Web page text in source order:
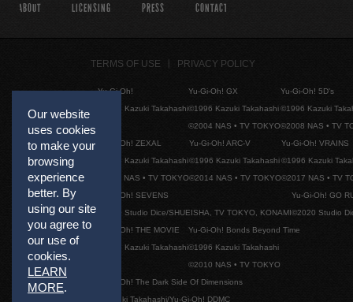
Our website
uses cookies
to make your
browsing
experience
better. By
using our site
you agree to
our use of
cookies.
LEARN
MORE.
ABOUT LICENSING PRESS CONTACT
TERMS OF USE PRIVACY POLICY
Yu-Gi-Oh!
©1996 Kazuki Takahashi
Yu-Gi-Oh! GX
©1996 Kazuki Takahashi
©2004 NAS • TV TOKYO
Yu-Gi-Oh! 5D's
©1996 Kazuki
©2008 NAS • TV
Yu-Gi-Oh! ZEXAL
©1996 Kazuki Takahashi
©2011 NAS • TV TOKYO
Yu-Gi-Oh! ARC-V
©1996 Kazuki Takahashi
©2014 NAS • TV TOKYO
Yu-Gi-Oh! VRAINS
©1996 Kazuki
©2017 NAS • TV
Yu-Gi-Oh! SEVENS
©2020 Studio Dice/SHUEISHA, TV TOKYO, KONAMI
Yu-Gi-Oh! GO
©2020 Studio
Yu-Gi-Oh! THE MOVIE
©1996 Kazuki Takahashi
Yu-Gi-Oh! Bonds Beyond Time
©1996 Kazuki Takahashi
©2010 NAS • TV TOKYO
Yu-Gi-Oh! The Dark Side Of Dimensions
©Kazuki Takahashi/Yu-Gi-Oh! DDMC